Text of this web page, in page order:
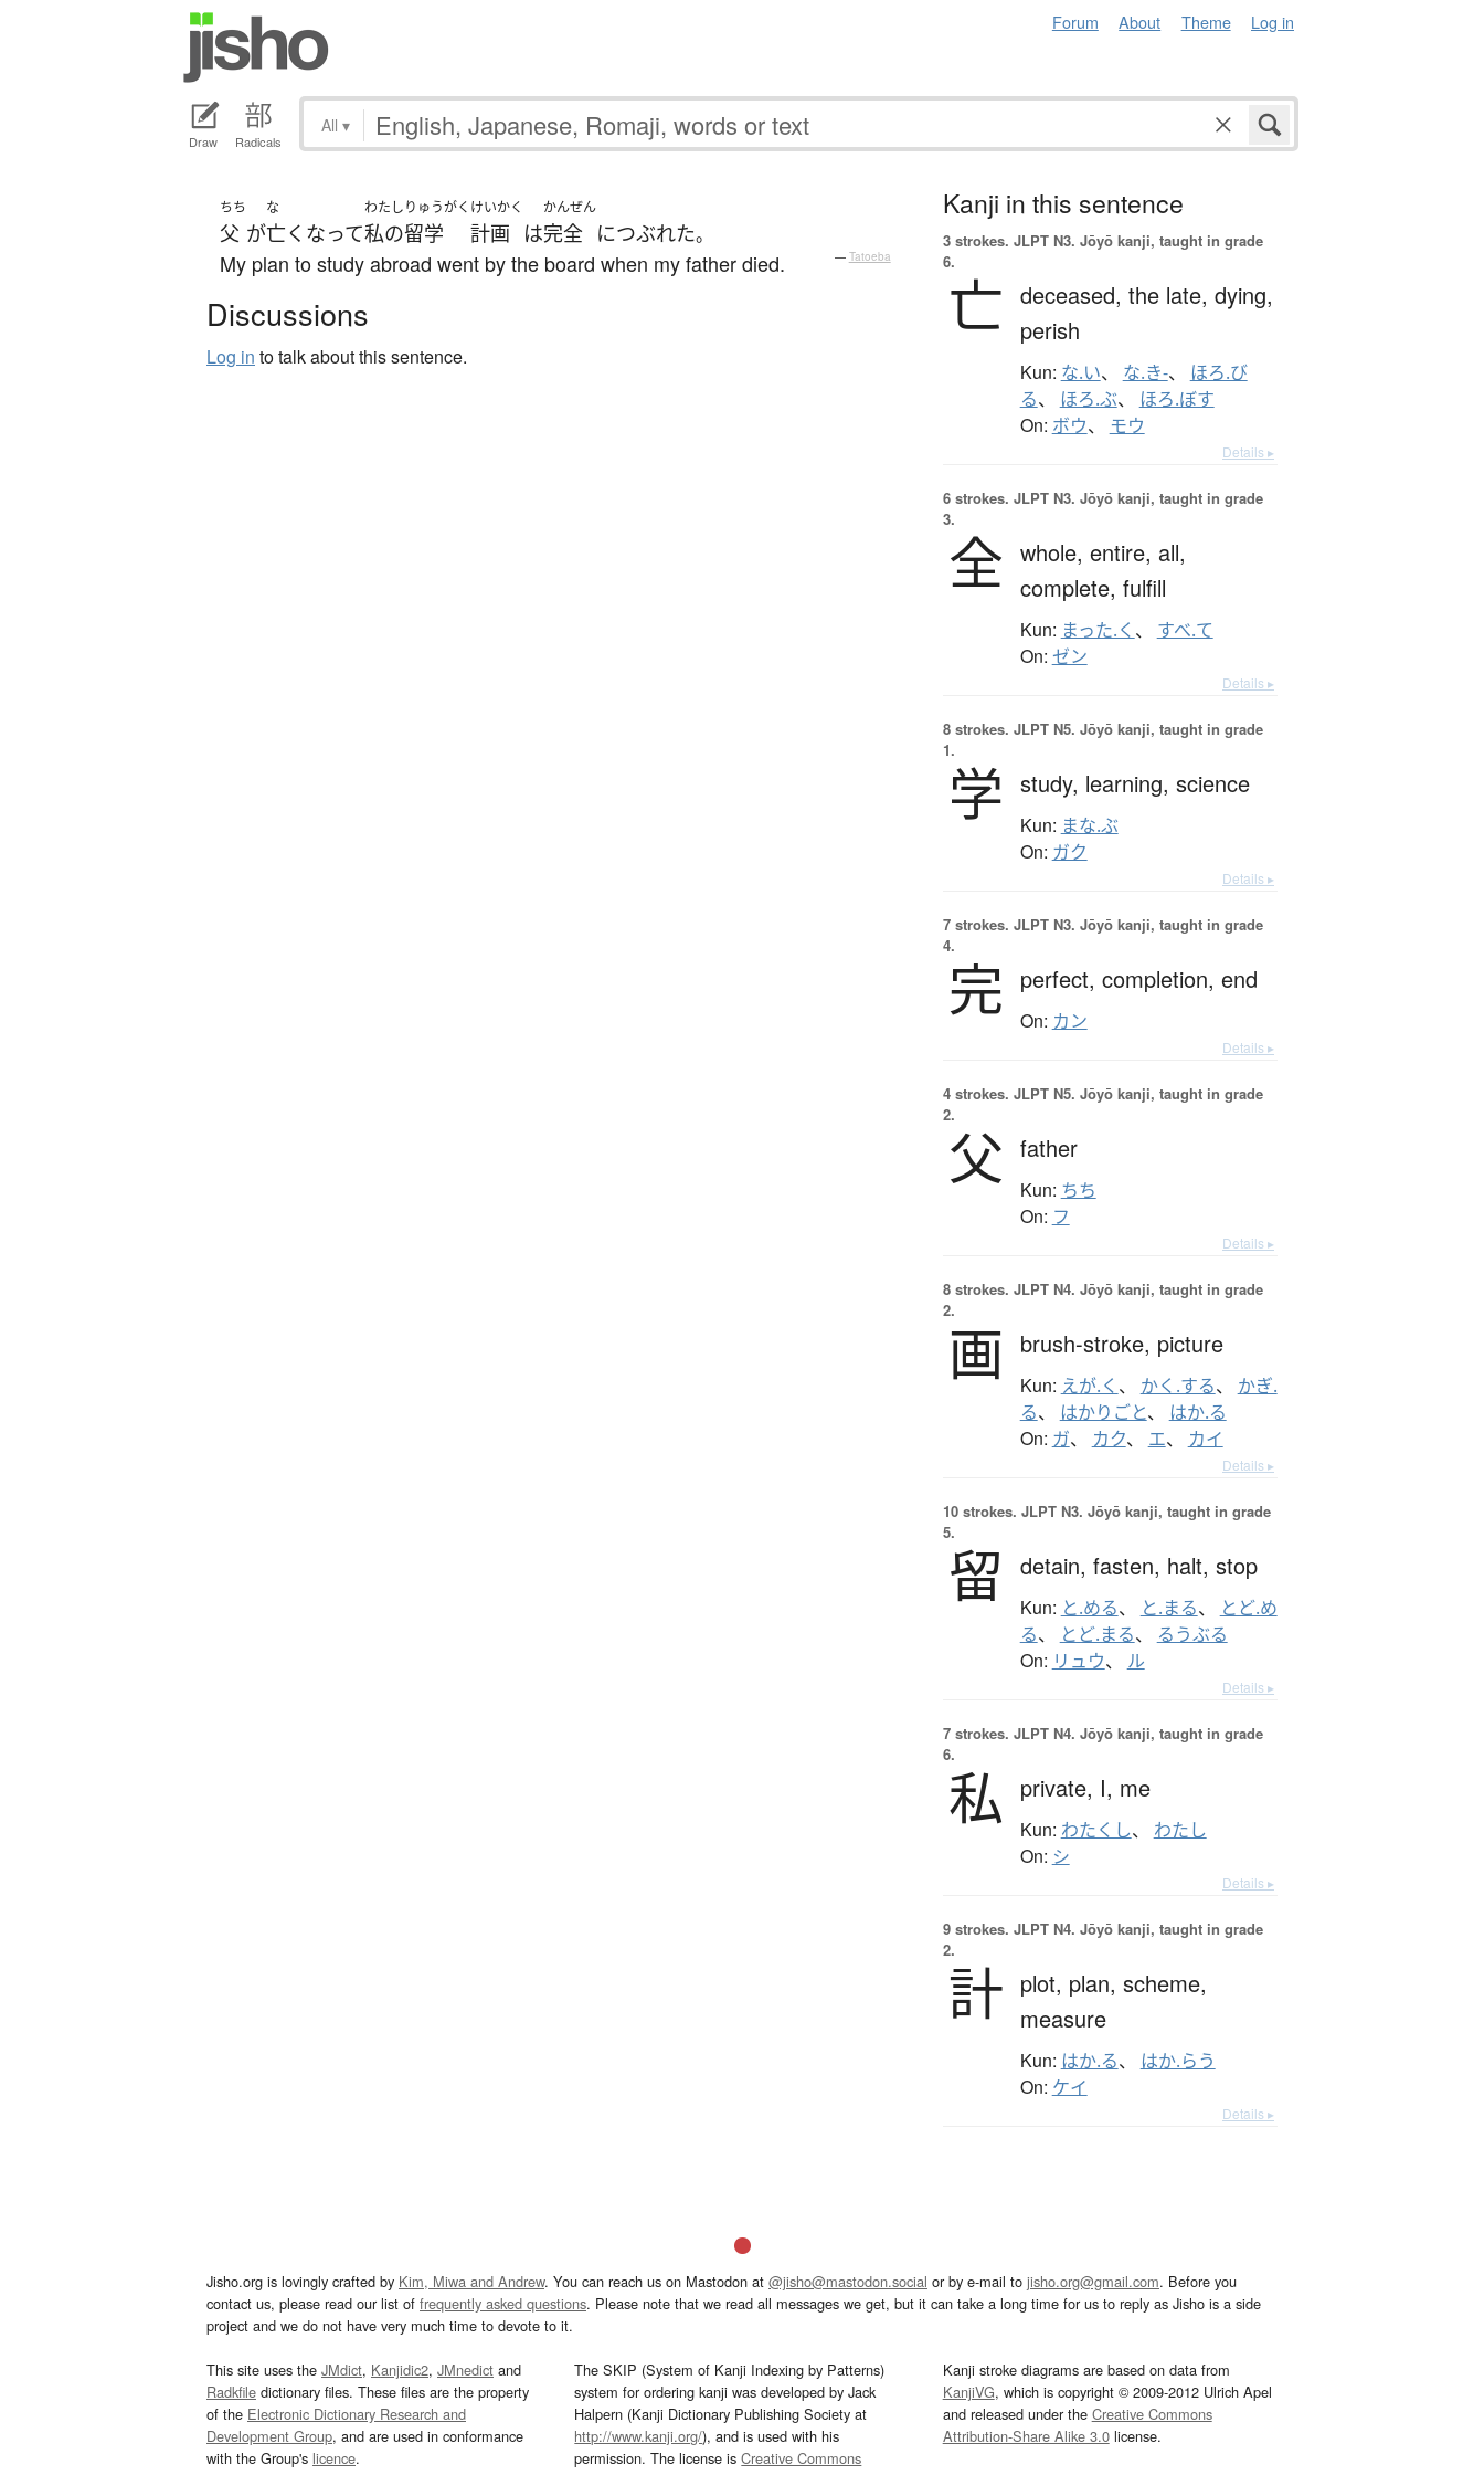
Forum About Theme Log in
Draw Radicals
All ▾
ちち
父 が
な
亡くなって
わたし
私の
りゅうがく
留学
けいかく
計画 は
かんぜん
完全 につぶれた。
My plan to study abroad went by the board when my father died. — Tatoeba
Discussions
Log in to talk about this sentence.
Kanji in this sentence
3 strokes. JLPT N3. Jōyō kanji, taught in grade
6.
亡 deceased, the late, dying,
perish
Kun: な.い、 な.き-、 ほろ.び
る、 ほろ.ぶ、 ほろ.ぼす
On: ボウ、 モウ
Details ▸
6 strokes. JLPT N3. Jōyō kanji, taught in grade
3.
全 whole, entire, all,
complete, fulfill
Kun: まった.く 、 すべ.て
On: ゼン
Details ▸
8 strokes. JLPT N5. Jōyō kanji, taught in grade
1.
学 study, learning, science
Kun: まな.ぶ
On: ガク
Details ▸
7 strokes. JLPT N3. Jōyō kanji, taught in grade
4.
完 perfect, completion, end
On: カン
Details ▸
4 strokes. JLPT N5. Jōyō kanji, taught in grade
2.
父 father
Kun: ちち
On: フ
Details ▸
8 strokes. JLPT N4. Jōyō kanji, taught in grade
2.
画 brush-stroke, picture
Kun: えが.く 、 かく.する、 かぎ.
る、 はかりごと、 はか.る
On: ガ、 カク、 エ、 カイ
Details ▸
10 strokes. JLPT N3. Jōyō kanji, taught in grade
5.
留 detain, fasten, halt, stop
Kun: と.める、 と.まる、
とど.め
る、 とど.まる、 るうぶる
On: リュウ、 ル
Details ▸
7 strokes. JLPT N4. Jōyō kanji, taught in grade
6.
私 private, I, me
Kun: わたくし、 わたし
On: シ
Details ▸
9 strokes. JLPT N4. Jōyō kanji, taught in grade
2.
計 plot, plan, scheme,
measure
Kun: はか.る、 はか.らう
On: ケイ
Details ▸
Jisho.org is lovingly crafted by Kim, Miwa and Andrew. You can reach us on Mastodon at @jisho@mastodon.social or by e-mail to jisho.org@gmail.com. Before you
contact us, please read our list of frequently asked questions. Please note that we read all messages we get, but it can take a long time for us to reply as Jisho is a side
project and we do not have very much time to devote to it.
This site uses the JMdict, Kanjidic2, JMnedict and
Radkfile dictionary files. These files are the property
of the Electronic Dictionary Research and
Development Group, and are used in conformance
with the Group's licence.
The SKIP (System of Kanji Indexing by Patterns)
system for ordering kanji was developed by Jack
Halpern (Kanji Dictionary Publishing Society at
http://www.kanji.org/), and is used with his
permission. The license isCreative Commons
Kanji stroke diagrams are based on data from
KanjiVG, which is copyright © 2009-2012 Ulrich Apel
and released under the Creative Commons
Attribution-Share Alike 3.0license.